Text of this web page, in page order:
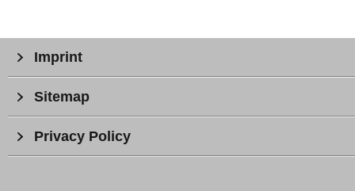
Imprint
Sitemap
Privacy Policy